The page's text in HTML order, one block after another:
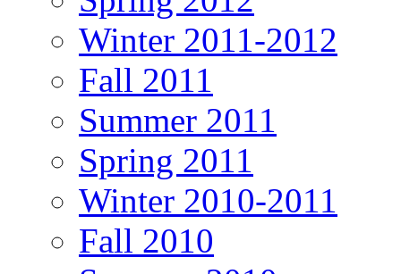
Winter 2011-2012
Fall 2011
Summer 2011
Spring 2011
Winter 2010-2011
Fall 2010